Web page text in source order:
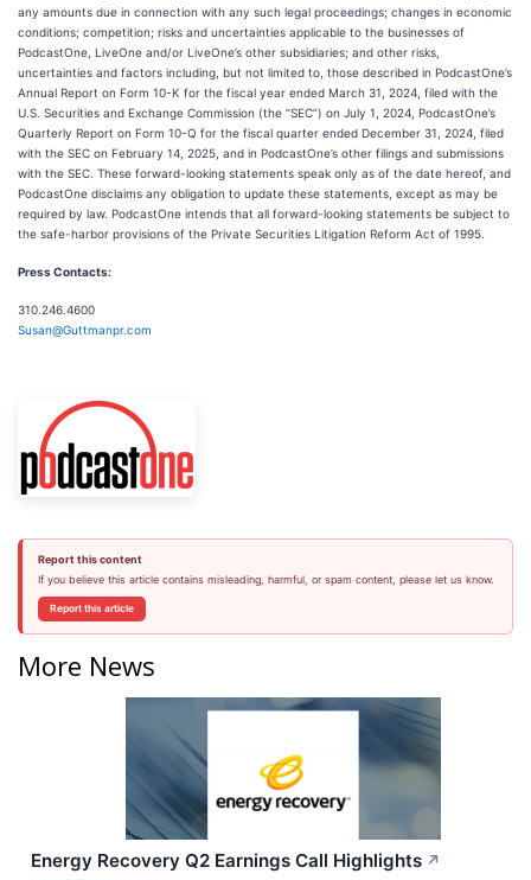
any amounts due in connection with any such legal proceedings; changes in economic
conditions; competition; risks and uncertainties applicable to the businesses of
PodcastOne, LiveOne and/or LiveOne’s other subsidiaries; and other risks,
uncertainties and factors including, but not limited to, those described in PodcastOne’s
Annual Report on Form 10-K for the fiscal year ended March 31, 2024, filed with the
U.S. Securities and Exchange Commission (the “SEC”) on July 1, 2024, PodcastOne’s
Quarterly Report on Form 10-Q for the fiscal quarter ended December 31, 2024, filed
with the SEC on February 14, 2025, and in PodcastOne’s other filings and submissions
with the SEC. These forward-looking statements speak only as of the date hereof, and
PodcastOne disclaims any obligation to update these statements, except as may be
required by law. PodcastOne intends that all forward-looking statements be subject to
the safe-harbor provisions of the Private Securities Litigation Reform Act of 1995.
Press Contacts:
310.246.4600
Susan@Guttmanpr.com
Report this content
If you believe this article contains misleading, harmful, or spam content, please let us know.
Report this article
More News
Energy Recovery Q2 Earnings Call Highlights ↗